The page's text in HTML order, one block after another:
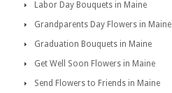
Labor Day Bouquets in Maine
Grandparents Day Flowers in Maine
Graduation Bouquets in Maine
Get Well Soon Flowers in Maine
Send Flowers to Friends in Maine